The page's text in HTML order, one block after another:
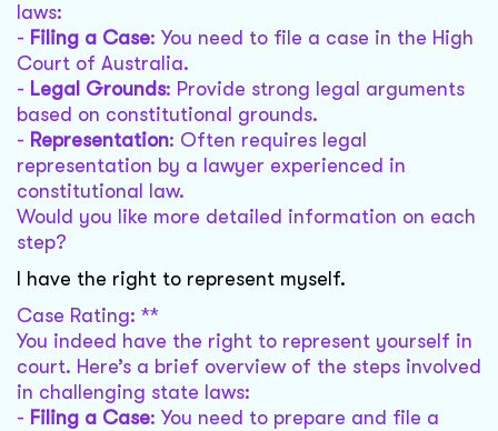
laws:
- Filing a Case: You need to file a case in the High
Court of Australia.
- Legal Grounds: Provide strong legal arguments
based on constitutional grounds.
- Representation: Often requires legal
representation by a lawyer experienced in
constitutional law.
Would you like more detailed information on each
step?
I have the right to represent myself.
Case Rating: **
You indeed have the right to represent yourself in
court. Here’s a brief overview of the steps involved
in challenging state laws:
- Filing a Case: You need to prepare and file a